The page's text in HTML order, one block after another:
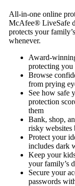
All-in-one online
McAfee® LiveSafe
protects your
whenever.
Award-
protecting you
Browse
from prying
See how safe
protection
them
Bank, shop,
risky websites
Protect your
includes dark
Keep your
your family’s
Secure your
passwords